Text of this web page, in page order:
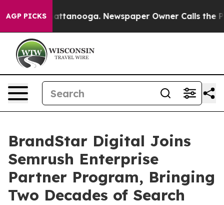
AGP PICKS
in Chattanooga. Newspaper Owner Calls the
BrandStar Digital Joins
Semrush Enterprise
Partner Program, Bringing
Two Decades of Search